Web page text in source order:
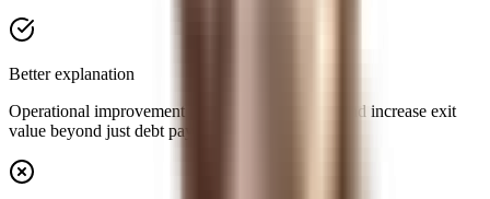
Better explanation
Operational improvement can expand EBITDA and increase exit
value beyond just debt paydown.